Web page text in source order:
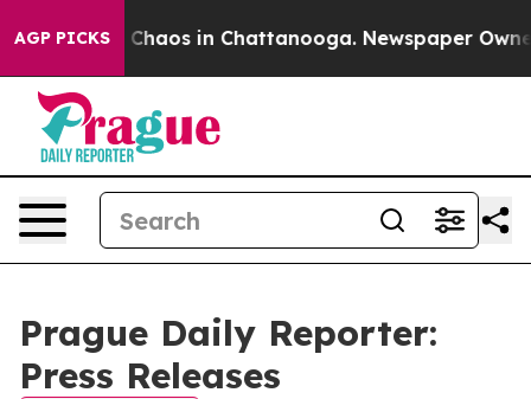
AGP PICKS
Collapse Chaos in Chattanooga. Newspaper
Prague Daily Reporter:
Press Releases